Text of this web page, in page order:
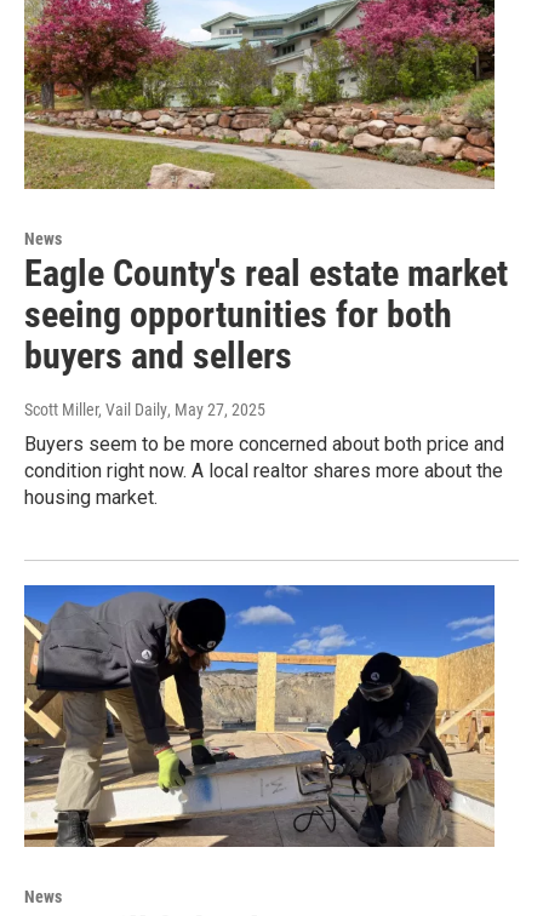
News
Eagle County's real estate market
seeing opportunities for both
buyers and sellers
Scott Miller, Vail Daily, May 27, 2025
Buyers seem to be more concerned about both price and
condition right now. A local realtor shares more about the
housing market.
News